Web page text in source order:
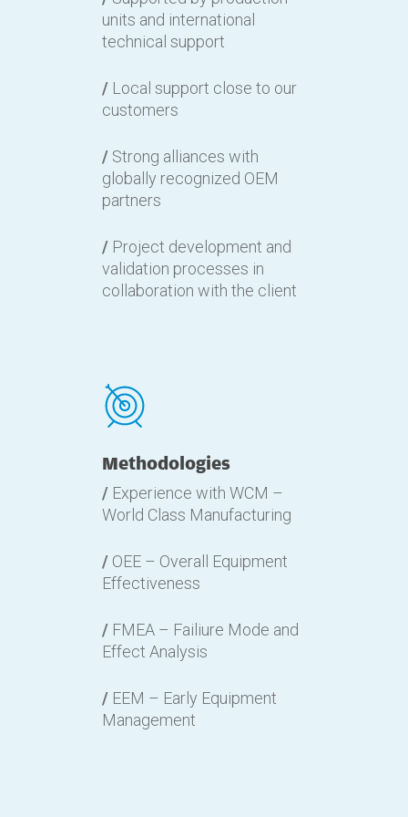
units and international
technical support
/ Local support close to our
customers
/ Strong alliances with
globally recognized OEM
partners
/ Project development and
validation processes in
collaboration with the client
Methodologies
/ Experience with WCM –
World Class Manufacturing
/ OEE – Overall Equipment
Effectiveness
/ FMEA – Failiure Mode and
Effect Analysis
/ EEM – Early Equipment
Management